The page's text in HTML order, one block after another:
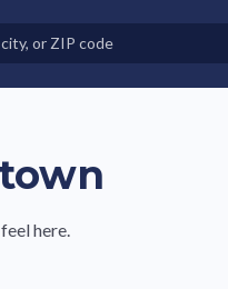
Land-Lease Communities
here.